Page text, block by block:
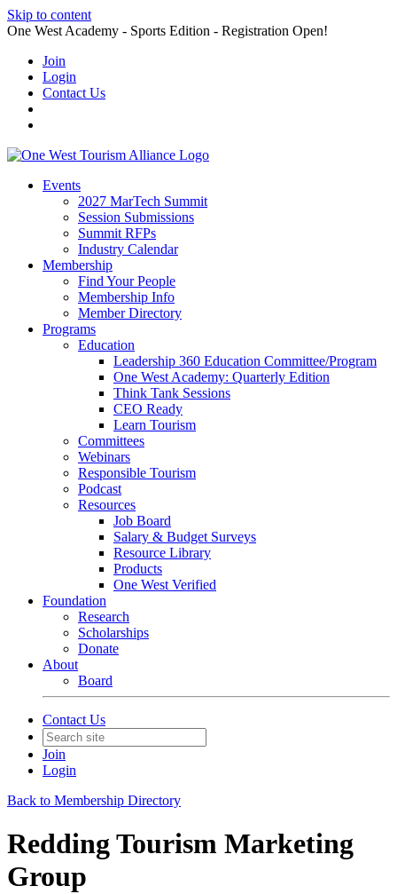
Skip to content
One West Academy - Sports Edition - Registration Open!
Join
Login
Contact Us
Events
2027 MarTech Summit
Session Submissions
Summit RFPs
Industry Calendar
Membership
Find Your People
Membership Info
Member Directory
Programs
Education
Leadership 360 Education Committee/Program
One West Academy: Quarterly Edition
Think Tank Sessions
CEO Ready
Learn Tourism
Committees
Webinars
Responsible Tourism
Podcast
Resources
Job Board
Salary & Budget Surveys
Resource Library
Products
One West Verified
Foundation
Research
Scholarships
Donate
About
Board
Contact Us
Join
Login
Back to Membership Directory
Redding Tourism Marketing
Group